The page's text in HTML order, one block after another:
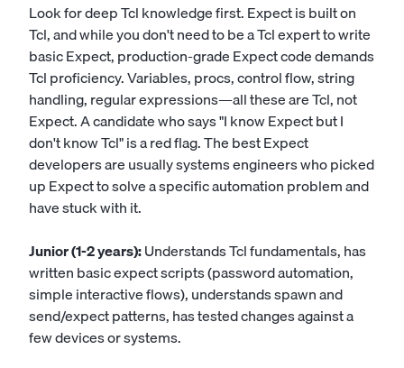
Look for deep Tcl knowledge first. Expect is built on
Tcl, and while you don't need to be a Tcl expert to write
basic Expect, production-grade Expect code demands
Tcl proficiency. Variables, procs, control flow, string
handling, regular expressions—all these are Tcl, not
Expect. A candidate who says "I know Expect but I
don't know Tcl" is a red flag. The best Expect
developers are usually systems engineers who picked
up Expect to solve a specific automation problem and
have stuck with it.
Junior (1-2 years):Understands Tcl fundamentals, has
written basic expect scripts (password automation,
simple interactive flows), understands spawn and
send/expect patterns, has tested changes against a
few devices or systems.